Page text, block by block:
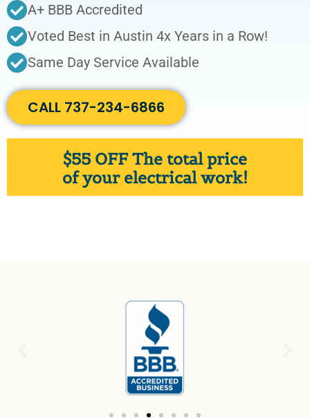
A+ BBB Accredited
Voted Best in Austin 4x Years in a Row!
Same Day Service Available
CALL 737-234-6866
$55 OFFThe total price
of your electrical work!